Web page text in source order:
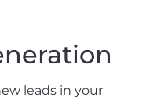
leads in your